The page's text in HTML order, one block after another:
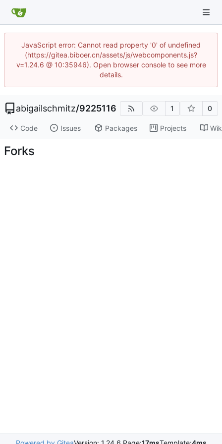
JavaScript error: Cannot read property '0' of undefined
(https://gitea.biboer.cn/assets/js/webcomponents.js?
v=1.24.6 @ 10:35946). Open browser console to see more
details.
abigailschmitz/9225116 1 0
Code Issues Packages Projects
Forks